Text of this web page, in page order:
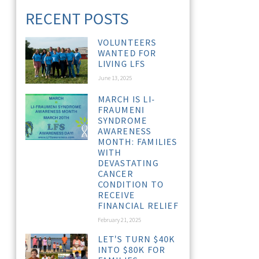
RECENT POSTS
VOLUNTEERS
WANTED FOR
LIVING LFS
June 13, 2025
MARCH IS LI-
FRAUMENI
SYNDROME
AWARENESS
MONTH: FAMILIES
WITH
DEVASTATING
CANCER
CONDITION TO
RECEIVE
FINANCIAL RELIEF
February 21, 2025
LET'S TURN $40K
INTO $80K FOR